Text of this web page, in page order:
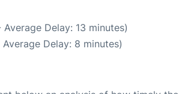
Delay: 13 minutes)
Delay: 8 minutes)